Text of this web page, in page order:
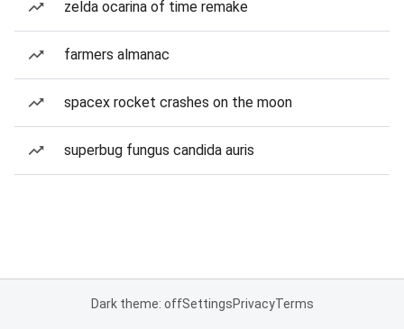
zelda ocarina of time remake
farmers almanac
spacex rocket crashes on the moon
superbug fungus candida auris
Dark theme: offSettingsPrivacyTerms